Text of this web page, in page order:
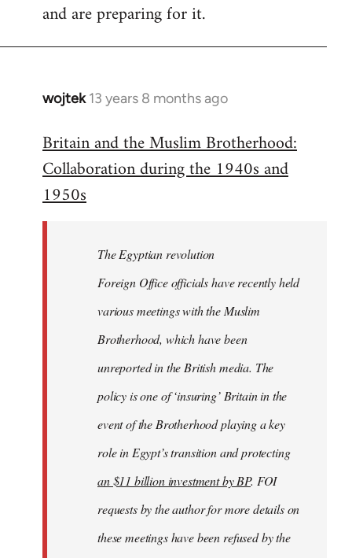
and are preparing for it.
wojtek 13 years 8 months ago
In
to
Welcome
libcom.org
Britain and the Muslim Brotherhood:
Collaboration during the 1940s and
1950s
The Egyptian revolution
Foreign Office officials have recently held
various meetings with the Muslim
Brotherhood, which have been
unreported in the British media. The
policy is one of ‘insuring’ Britain in the
event of the Brotherhood playing a key
role in Egypt’s transition and protecting
an $11 billion investment by BP. FOI
requests by the author for more details on
these meetings have been refused by the